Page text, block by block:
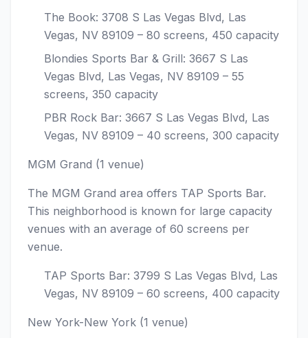
The Book: 3708 S Las Vegas Blvd, Las
Vegas, NV 89109 – 80 screens, 450 capacity
Blondies Sports Bar & Grill: 3667 S Las
Vegas Blvd, Las Vegas, NV 89109 – 55
screens, 350 capacity
PBR Rock Bar: 3667 S Las Vegas Blvd, Las
Vegas, NV 89109 – 40 screens, 300 capacity
MGM Grand (1 venue)
The MGM Grand area offers TAP Sports Bar.
This neighborhood is known for large capacity
venues with an average of 60 screens per
venue.
TAP Sports Bar: 3799 S Las Vegas Blvd, Las
Vegas, NV 89109 – 60 screens, 400 capacity
New York-New York (1 venue)